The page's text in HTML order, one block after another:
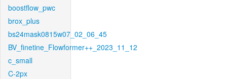
boostflow_pwc
brox_plus
bs24mask0815w07_02_06_45
BV_finetine_Flowformer++_2023_11_12
c_small
C-2px